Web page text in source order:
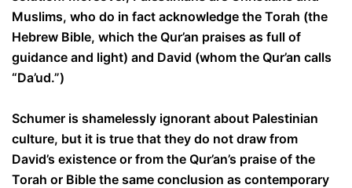
Muslims, who do in fact acknowledge the Torah (the
Hebrew Bible, which the Qur’an praises as full of
guidance and light) and David (whom the Qur’an calls
“Da’ud.”)
Schumer is shamelessly ignorant about Palestinian
culture, but it is true that they do not draw from
David’s existence or from the Qur’an’s praise of the
Torah or Bible the same conclusion as contemporary